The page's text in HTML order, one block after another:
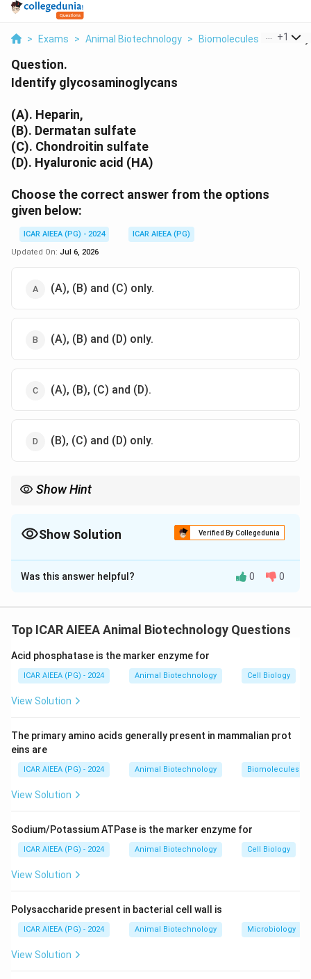
> Exams > Animal Biotechnology > Biomolecules > +1
Question.
Identify glycosaminoglycans
(A). Heparin,
(B). Dermatan sulfate
(C). Chondroitin sulfate
(D). Hyaluronic acid (HA)
Choose the correct answer from the options
given below:
ICAR AIEEA (PG) - 2024
ICAR AIEEA (PG)
Updated On: Jul 6, 2026
(A), (B) and (C) only.
(A), (B) and (D) only.
(A), (B), (C) and (D).
(B), (C) and (D) only.
Show Hint
covalently bound to proteins to form proteoglycans.
Show Solution Verified By Collegedunia
The Correct Option isC
Solution and Explanation
Glycosaminoglycans (GAGs), formerly known as
polar heteropolysaccharides composed of repeating
disaccharide units (an amino sugar and an uronic acid or
galactose).
Step 2: Detailed Explanation:
Let us review the listed compounds:
(A)Heparin:A highly sulfated GAG with anticoagulant
properties.
(B)Dermatan sulfate:
(C)Chondroitin sulfate:A sulfated GAG that is an
essential structural component of cartilage.
(D)Hyaluronic acid (HA):
and neural tissues.
All four listed compounds belong to the
glycosaminoglycan family.
Was this answer helpful? 0 0
Top ICAR AIEEA Animal Biotechnology Questions
Acid phosphatase is the marker enzyme for
ICAR AIEEA (PG) - 2024 Animal Biotechnology Cell Biology
View Solution
The primary amino acids generally present in mammalian prot
eins are
ICAR AIEEA (PG) - 2024 Animal Biotechnology Biomolecules
View Solution
Sodium/Potassium ATPase is the marker enzyme for
ICAR AIEEA (PG) - 2024 Animal Biotechnology Cell Biology
View Solution
Polysaccharide present in bacterial cell wall is
ICAR AIEEA (PG) - 2024 Animal Biotechnology Microbiology
View Solution